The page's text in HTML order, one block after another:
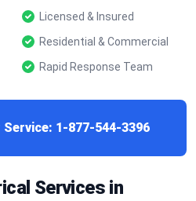
Licensed & Insured
Residential & Commercial
Rapid Response Team
Service: 1-877-544-3396
Services in